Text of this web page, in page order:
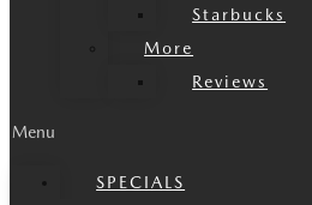
Starbucks
More
Reviews
Menu
SPECIALS